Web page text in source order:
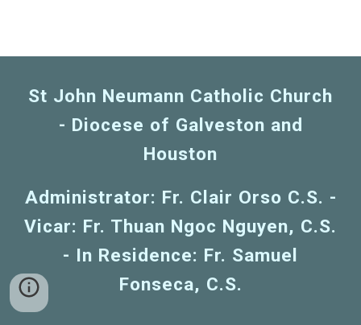
St John Neumann Catholic Church
- Diocese of Galveston and
Houston
Administrator: Fr. Clair Orso C.S. -
Vicar: Fr. Thuan Ngoc Nguyen, C.S.
- In Residence: Fr. Samuel
Fonseca, C.S.